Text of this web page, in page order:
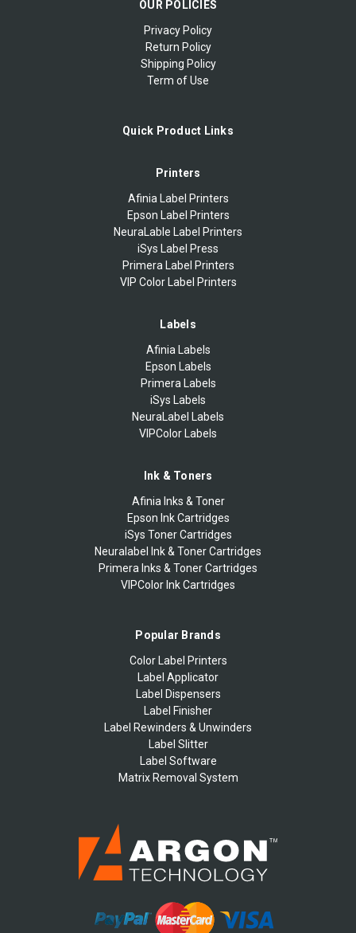
OUR POLICIES
Privacy Policy
Return Policy
Shipping Policy
Term of Use
Quick Product Links
Printers
Afinia Label Printers
Epson Label Printers
NeuraLable Label Printers
iSys Label Press
Primera Label Printers
VIP Color Label Printers
Labels
Afinia Labels
Epson Labels
Primera Labels
iSys Labels
NeuraLabel Labels
VIPColor Labels
Ink & Toners
Afinia Inks & Toner
Epson Ink Cartridges
iSys Toner Cartridges
Neuralabel Ink & Toner Cartridges
Primera Inks & Toner Cartridges
VIPColor Ink Cartridges
Popular Brands
Color Label Printers
Label Applicator
Label Dispensers
Label Finisher
Label Rewinders & Unwinders
Label Slitter
Label Software
Matrix Removal System